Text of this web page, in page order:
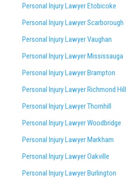
Personal Injury Lawyer Etobicoke
Personal Injury Lawyer Scarborough
Personal Injury Lawyer Vaughan
Personal Injury Lawyer Mississauga
Personal Injury Lawyer Brampton
Personal Injury Lawyer Richmond Hill
Personal Injury Lawyer Thornhill
Personal Injury Lawyer Woodbridge
Personal Injury Lawyer Markham
Personal Injury Lawyer Oakville
Personal Injury Lawyer Burlington